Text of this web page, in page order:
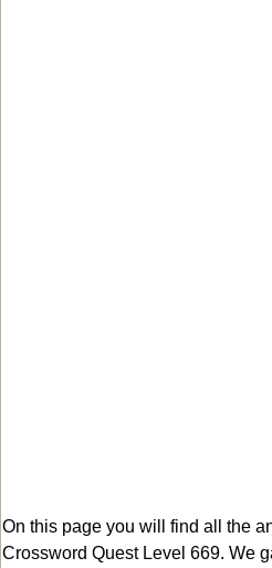
On this page you will find all the
Crossword Quest Level 669. We